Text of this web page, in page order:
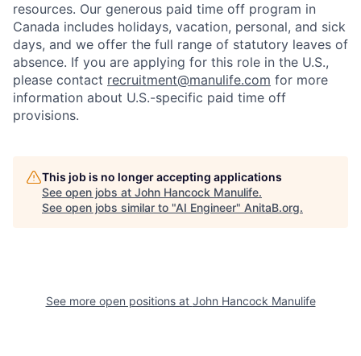
resources. Our generous paid time off program in
Canada includes holidays, vacation, personal, and sick
days, and we offer the full range of statutory leaves of
absence. If you are applying for this role in the U.S.,
please contact recruitment@manulife.com for more
information about U.S.-specific paid time off
provisions.
This job is no longer accepting applications
See open jobs at John Hancock Manulife.
See open jobs similar to "AI Engineer" AnitaB.org.
See more open positions at John Hancock Manulife